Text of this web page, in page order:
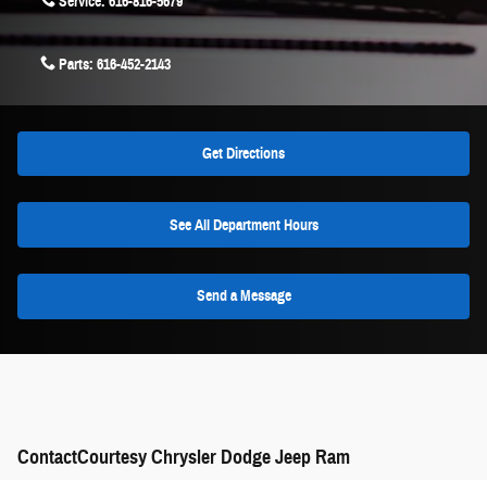
Parts: 616-452-2143
Get Directions
See All Department Hours
Send a Message
ContactCourtesy Chrysler Dodge Jeep Ram